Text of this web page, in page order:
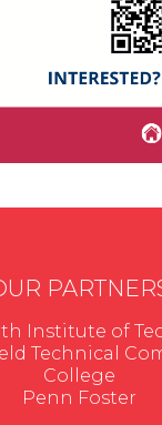
Institute of
Technical
College
Penn Foster